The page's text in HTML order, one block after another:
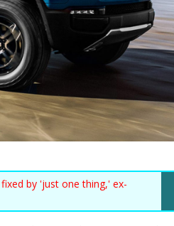
fixed by 'just one thing,' ex-